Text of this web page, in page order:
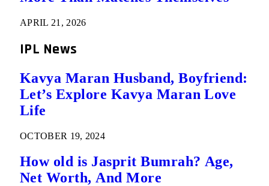
APRIL 21, 2026
IPL News
Kavya Maran Husband, Boyfriend:
Let’s Explore Kavya Maran Love
Life
OCTOBER 19, 2024
How old is Jasprit Bumrah? Age,
Net Worth, And More